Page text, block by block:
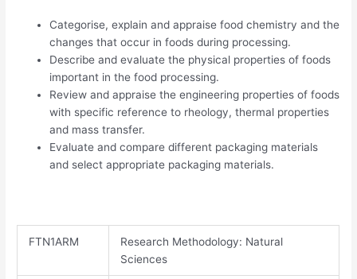
Categorise, explain and appraise food chemistry and the
changes that occur in foods during processing.
Describe and evaluate the physical properties of foods
important in the food processing.
Review and appraise the engineering properties of foods
with specific reference to rheology, thermal properties
and mass transfer.
Evaluate and compare different packaging materials
and select appropriate packaging materials.
FTN1ARM​
Research Methodology: Natural
Sciences